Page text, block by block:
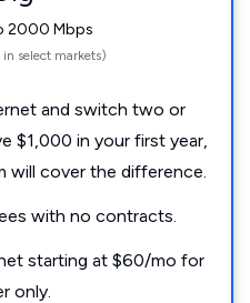
2000 Mbps
select markets)
and switch two or
$1,000 in your first year,
will cover the difference.
with no contracts.
starting at $60/mo for
only.